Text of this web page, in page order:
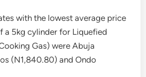
with the lowest average price
a 5kg cylinder for Liquefied
Gas) were Abuja
(N1,840.80) and Ondo